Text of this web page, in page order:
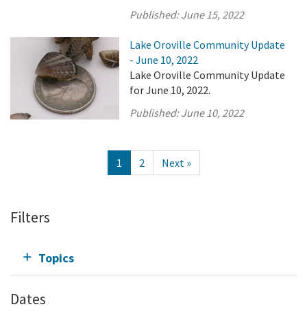
Published:June 15, 2022
Lake Oroville Community Update
- June 10, 2022
Lake Oroville Community Update
for June 10, 2022.
Published:June 10, 2022
1 2 Next »
Filters
Topics
Dates